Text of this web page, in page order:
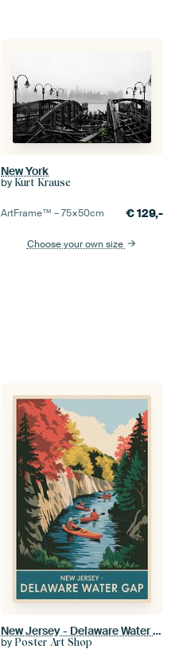
New York
by Kurt Krause
ArtFrame™ –75×50cm €129,-
Choose your own size
New Jersey - Delaware Water Gap Vintage Travel Poster
by Poster Art Shop